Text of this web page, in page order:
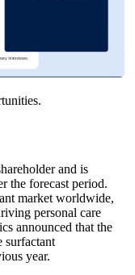
and is
the forecast period.
market worldwide,
personal care
announced that the
surfactant
year.